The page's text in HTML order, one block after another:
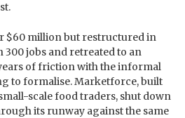
$60 million but restructured in
300 jobs and retreated to an
of friction with the informal
to formalise. Marketforce, built
scale food traders, shut down
its runway against the same